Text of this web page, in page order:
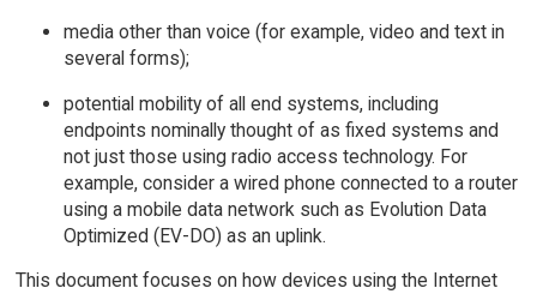
media other than voice (for example, video and text in
several forms);
potential mobility of all end systems, including
endpoints nominally thought of as fixed systems and
not just those using radio access technology. For
example, consider a wired phone connected to a router
using a mobile data network such as Evolution Data
Optimized (EV-DO) as an uplink.
This document focuses on how devices using the Internet